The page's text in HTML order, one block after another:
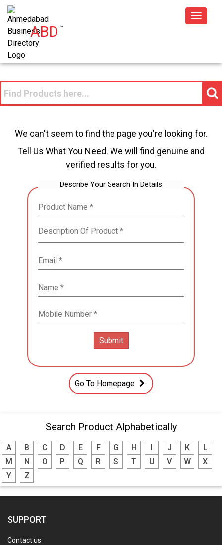
ABD™
Toggle
We can't seem to find the page you're looking for.
Tell Us What You Need. We will find genuine and
verified results for you.
Describe Your Search In Details
Go To Homepage
Search Product Alphabetically
A B C D E F G H J K
L
M
N O P Q R S T U V W
X
Y
Z
SUPPORT
Contact us